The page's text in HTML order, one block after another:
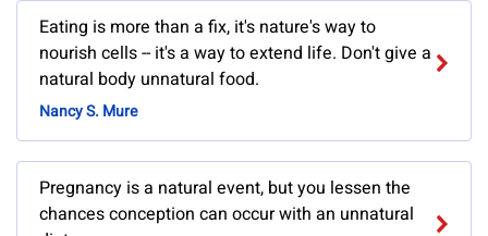
Eating is more than a fix, it's nature's way to
nourish cells -- it's a way to extend life. Don't give a
natural body unnatural food.
Nancy S. Mure
Pregnancy is a natural event, but you lessen the
chances conception can occur with an unnatural